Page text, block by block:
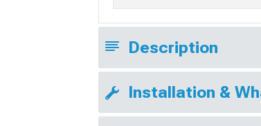
Description
Installation &